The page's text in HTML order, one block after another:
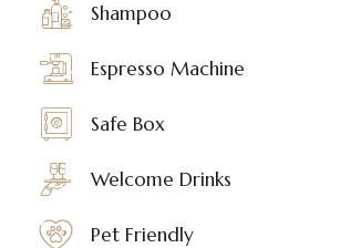
Shampoo
Espresso Machine
Safe Box
Welcome Drinks
Pet Friendly